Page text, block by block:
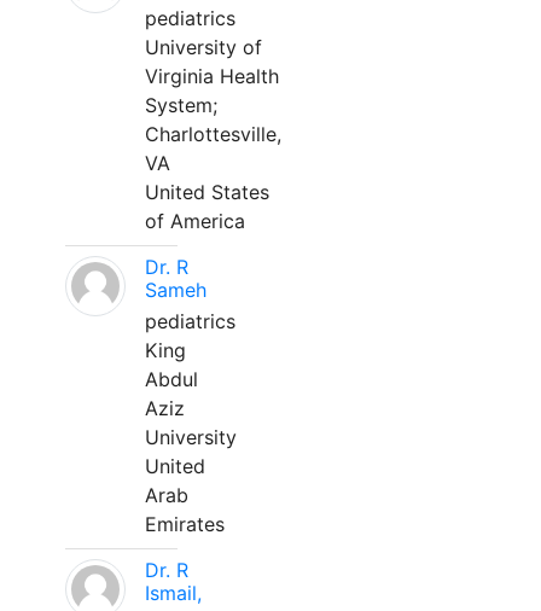
pediatrics
University of
Virginia Health
System;
Charlottesville,
VA
United States
of America
Dr. R
Sameh
pediatrics
King
Abdul
Aziz
University
United
Arab
Emirates
Dr. R
Ismail,